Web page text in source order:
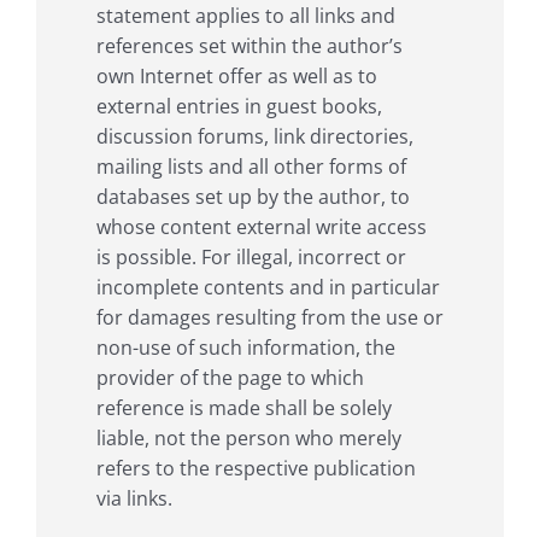
statement applies to all links and
references set within the author’s
own Internet offer as well as to
external entries in guest books,
discussion forums, link directories,
mailing lists and all other forms of
databases set up by the author, to
whose content external write access
is possible. For illegal, incorrect or
incomplete contents and in particular
for damages resulting from the use or
non-use of such information, the
provider of the page to which
reference is made shall be solely
liable, not the person who merely
refers to the respective publication
via links.